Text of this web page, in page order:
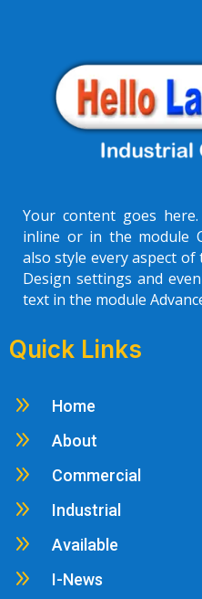
Your content goes
inline or in the module
also style every aspect
Design settings and
text in the module
Quick Links
9 Home
9 About
9 Commercial
9 Industrial
9 Available
9 I-News